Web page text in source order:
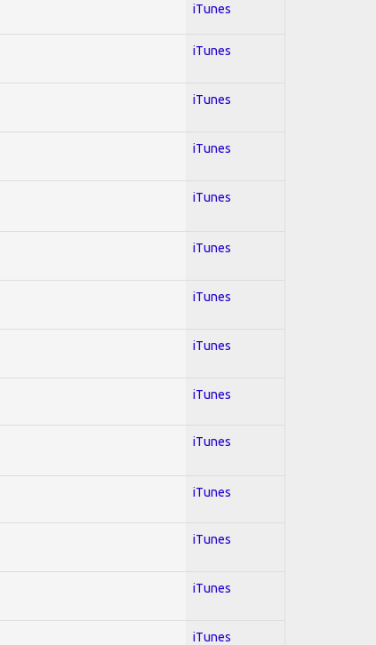
iTunes
iTunes
iTunes
iTunes
iTunes
iTunes
iTunes
iTunes
iTunes
iTunes
iTunes
iTunes
iTunes
iTunes